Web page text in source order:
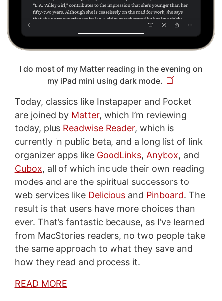
I do most of my Matter reading in the evening on
my iPad mini using dark mode.
Today, classics like Instapaper and Pocket
are joined by Matter, which I’m reviewing
today, plus Readwise Reader, which is
currently in public beta, and a long list of link
organizer apps like GoodLinks, Anybox, and
Cubox, all of which include their own reading
modes and are the spiritual successors to
web services like Deliciousand Pinboard. The
result is that users have more choices than
ever. That’s fantastic because, as I’ve learned
from MacStories readers, no two people take
the same approach to what they save and
how they read and process it.
READ MORE